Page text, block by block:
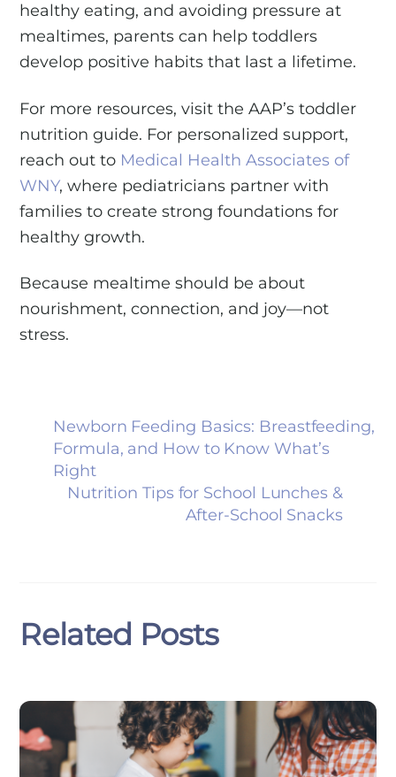
healthy eating, and avoiding pressure at
mealtimes, parents can help toddlers
develop positive habits that last a lifetime.
For more resources, visit the AAP’s toddler
nutrition guide. For personalized support,
reach out to Medical Health Associates of
WNY, where pediatricians partner with
families to create strong foundations for
healthy growth.
Because mealtime should be about
nourishment, connection, and joy—not
stress.
Newborn Feeding Basics: Breastfeeding,
Formula, and How to Know What’s
Right
Nutrition Tips for School Lunches &
After-School Snacks
Related Posts